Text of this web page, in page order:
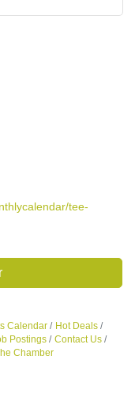
tee-
Calendar
Hot Deals
Postings
Contact Us
Chamber